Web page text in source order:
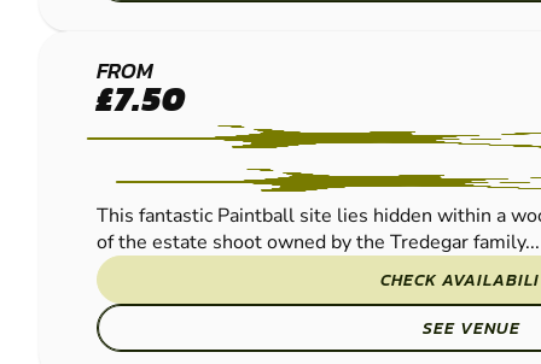
NEWPORT -
COEDKERNEW
PAINTBALL
FROM
£7.50
This fantastic Paintball site lies hidden within a
of the estate shoot owned by the Tredegar
CHECK
SEE VENUE